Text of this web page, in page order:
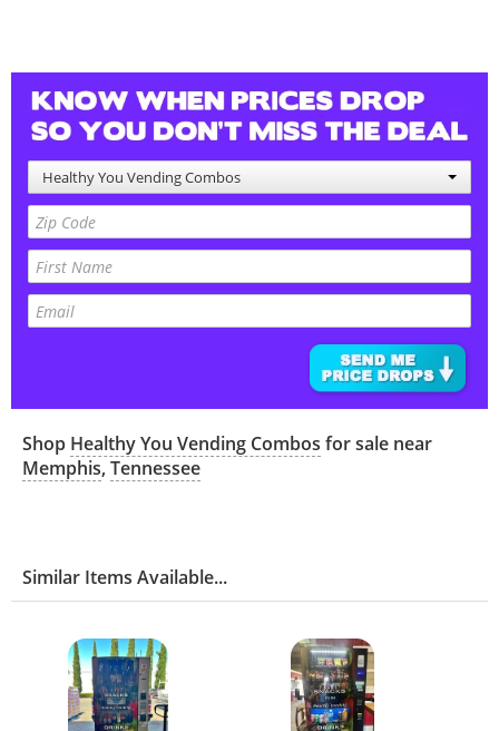
Healthy You Vending Combos
Shop Healthy You Vending Combos for sale near
Memphis, Tennessee
Similar Items Available...